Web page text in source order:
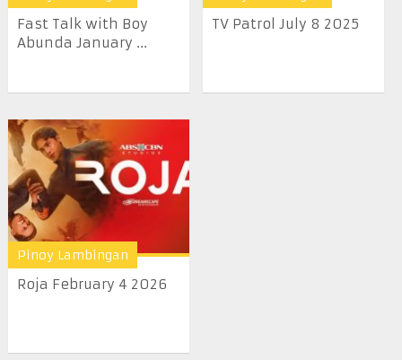
Fast Talk with Boy
Abunda January ...
TV Patrol July 8 2025
Pinoy Lambingan
Roja February 4 2026